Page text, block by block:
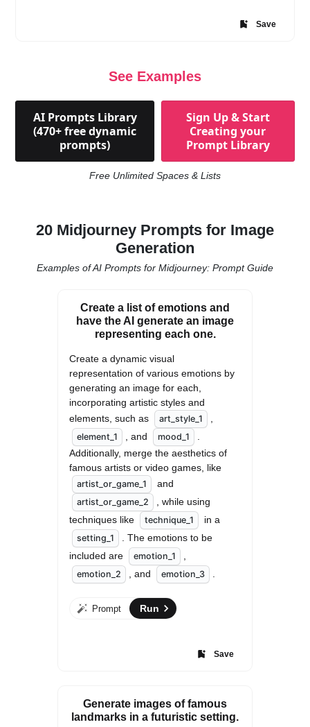
Save
See Examples
AI Prompts Library
(470+ free dynamic
prompts)
Sign Up & Start
Creating your
Prompt Library
Free Unlimited Spaces & Lists
20 Midjourney Prompts for Image
Generation
Examples of AI Prompts for Midjourney: Prompt Guide
Create a list of emotions and
have the AI generate an image
representing each one.
Create a dynamic visual
representation of various emotions by
generating an image for each,
incorporating artistic styles and
elements, such as
art_style_1
element_1 , and mood_1
Additionally, merge the aesthetics of
famous artists or video games, like
artist_or_game_1 and
artist_or_game_2
, while using
techniques like
technique_1 in a
setting_1
. The emotions to be
included are
emotion_1
emotion_2 , and emotion_3
Prompt Run
Save
Generate images of famous
landmarks in a futuristic setting.